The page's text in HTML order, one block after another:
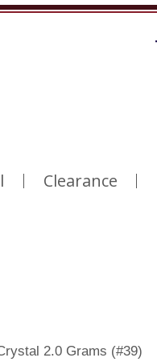
Clearance
2.0 Grams (#39)